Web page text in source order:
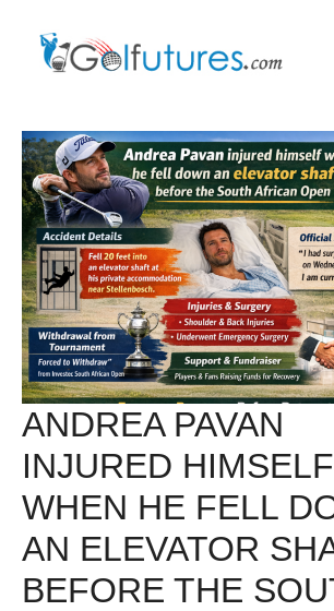
ANDREA PAVAN
INJURED HIMSELF
WHEN HE FELL
AN ELEVATOR
BEFORE THE